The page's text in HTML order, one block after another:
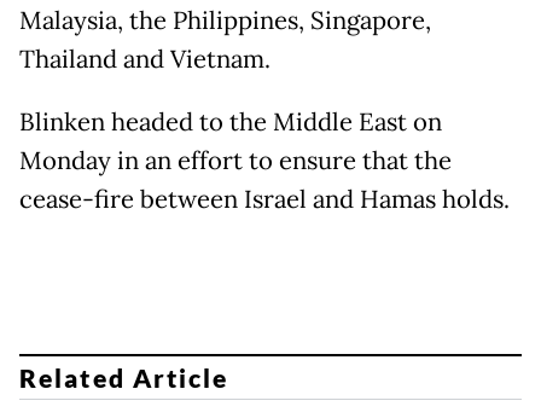
Malaysia, the Philippines, Singapore,
Thailand and Vietnam.
Blinken headed to the Middle East on
Monday in an effort to ensure that the
cease-fire between Israel and Hamas holds.
Related Article